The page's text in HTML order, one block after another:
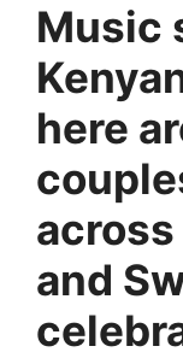
Music
here
and